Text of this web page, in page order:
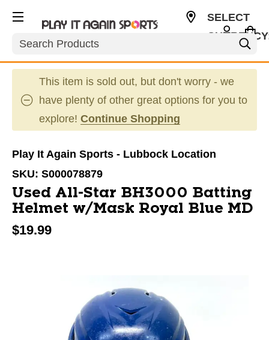
Search
SELECT
This item is sold out, but don't worry - we
have plenty of other great options for you to
explore! Continue Shopping
Play It Again Sports - Lubbock Location
SKU: S000078879
Used All-Star BH3000 Batting
Helmet w/Mask Royal Blue MD
$19.99